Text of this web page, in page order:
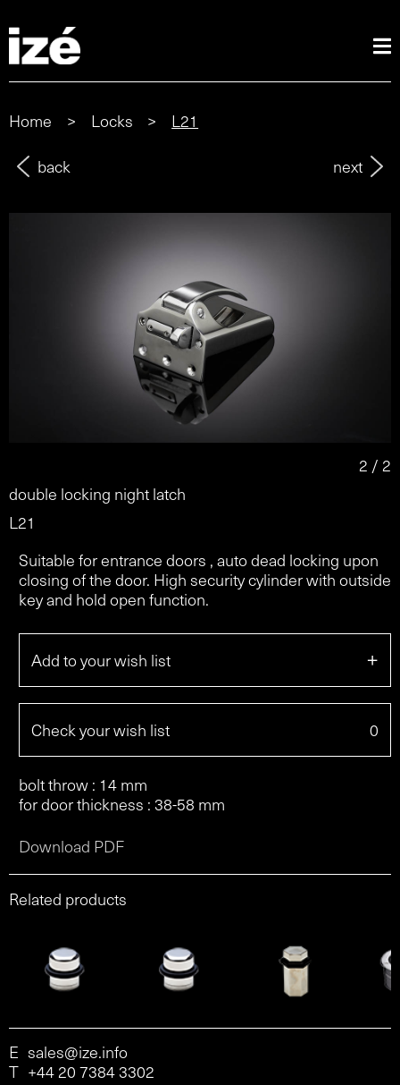
Home > Locks >
L21
back
next
2 / 2
double locking night latch
L21
Suitable for entrance doors , auto dead locking upon
closing of the door. High security cylinder with outside
key and hold open function.
Add to your wish list +
Check your wish list 0
bolt throw : 14 mm
for door thickness : 38-58 mm
Download PDF
Related products
E sales@ize.info
T +44 20 7384 3302